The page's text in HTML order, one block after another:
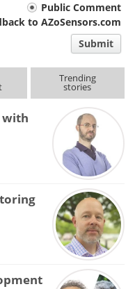
Public Comment
to AZoSensors.com
Submit
Trending
stories
with